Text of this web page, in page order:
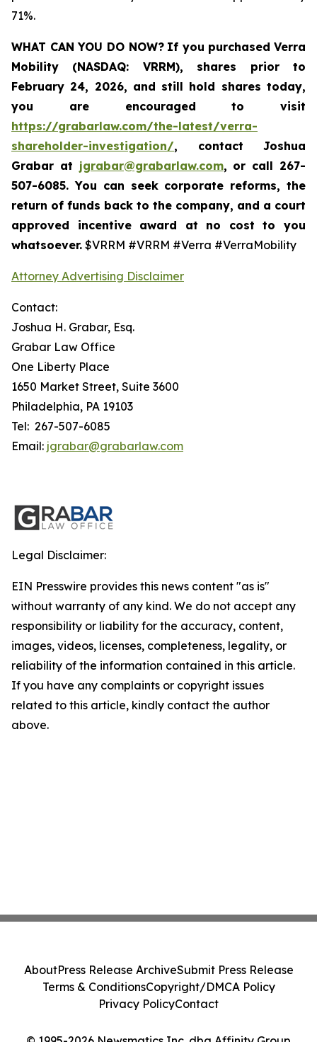
71%.
WHAT CAN YOU DO NOW? If you purchased Verra
Mobility (NASDAQ: VRRM), shares prior to
February 24, 2026, and still hold shares today,
you are encouraged to visit
https://grabarlaw.com/the-latest/verra-
shareholder-investigation/, contact Joshua
Grabar at jgrabar@grabarlaw.com, or call 267-
507-6085. You can seek corporate reforms, the
return of funds back to the company, and a court
approved incentive award at no cost to you
whatsoever. $VRRM #VRRM #Verra #VerraMobility
Attorney Advertising Disclaimer
Contact:
Joshua H. Grabar, Esq.
Grabar Law Office
One Liberty Place
1650 Market Street, Suite 3600
Philadelphia, PA 19103
Tel: 267-507-6085
Email: jgrabar@grabarlaw.com
Legal Disclaimer:
EIN Presswire provides this news content "as is"
without warranty of any kind. We do not accept any
responsibility or liability for the accuracy, content,
images, videos, licenses, completeness, legality, or
reliability of the information contained in this article.
If you have any complaints or copyright issues
related to this article, kindly contact the author
above.
AboutPress Release ArchiveSubmit Press Release
Terms & ConditionsCopyright/DMCA Policy
Privacy PolicyContact